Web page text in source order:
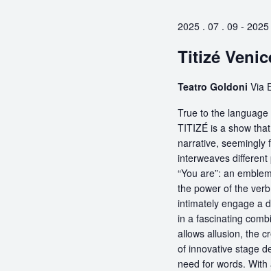
2025 . 07 . 09 -
Titizé
Teatro Goldoni Via
True to the
TITIZÉ is a show
narrative, seemingly
interweaves different
“You are”: an
the power of the
intimately engage a
in a fascinating
allows allusion, the
of innovative stage
need for words.